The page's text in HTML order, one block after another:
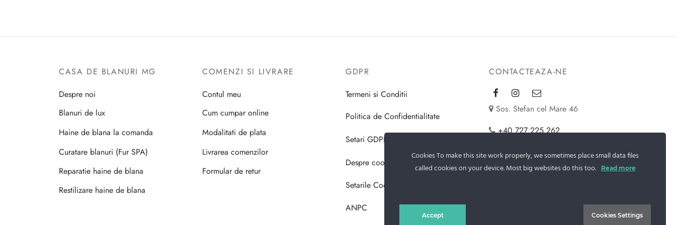
CASA DE BLANURI MG
Despre noi
Blanuri de lux
Haine de blana la comanda
Curatare blanuri (Fur SPA)
Reparatie haine de blana
Restilizare haine de blana
COMENZI SI LIVRARE
Contul meu
Cum cumpar online
Modalitati de plata
Livrarea comenzilor
Formular de retur
GDPR
Termeni si Conditii
Politica de Confidentialitate
Setari GDPR
Despre cookie-uri
Setarile Cookie-uri
ANPC
CONTACTEAZA-NE
Sos. Stefan cel Mare 46
+40 727 225 262
bianca@blana.ro
Cookies To make this site work properly, we sometimes place small data files
called cookies on your device. Most big websites do this too.
Read more
Accept Cookies Settings